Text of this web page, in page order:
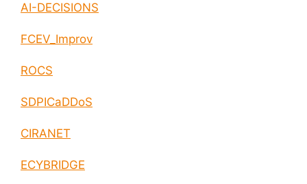
AI-DECISIONS
FCEV_Improv
ROCS
SDPICaDDoS
CIRANET
ECYBRIDGE